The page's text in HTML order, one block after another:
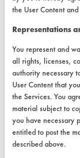
Replace a Solvent
Safety Evaluation
Browse Client
Parts Description
VENDORS
the User Content
Representations
You represent and
all rights, licenses,
authority necessary
User Content that
the Services. You
material subject to
you have necessary
entitled to post the
described above.